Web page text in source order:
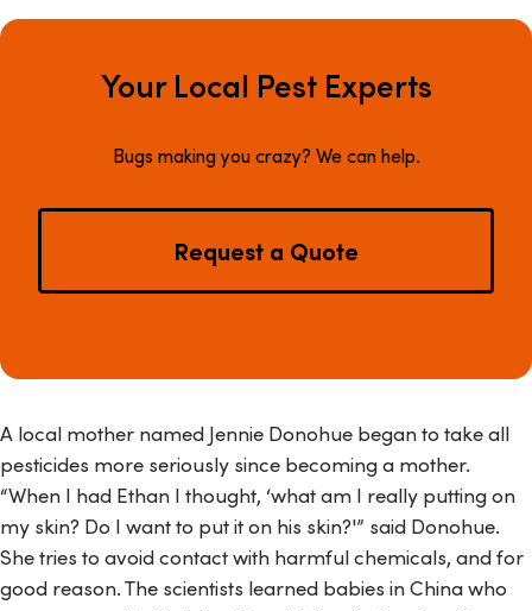
Your Local Pest Experts
Bugs making you crazy? We can help.
Request a Quote
A local mother named Jennie Donohue began to take all
pesticides more seriously since becoming a mother.
“When I had Ethan I thought, ‘what am I really putting on
my skin? Do I want to put it on his skin?'” said Donohue.
She tries to avoid contact with harmful chemicals, and for
good reason. The scientists learned babies in China who